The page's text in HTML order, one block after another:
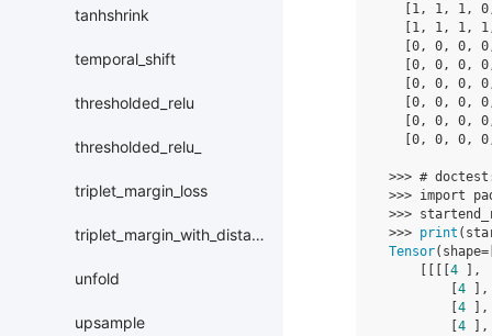
tanhshrink
temporal_shift
thresholded_relu
thresholded_relu_
triplet_margin_loss
triplet_margin_with_distance_loss
unfold
upsample
1, 1, 1, 0
1, 1, 1, 1
0, 0, 0, 0
0, 0, 0, 0
0, 0, 0, 0
0, 0, 0, 0
0, 0, 0, 0
0, 0, 0, 0
>>> #
>>> import
>>>
>>> print (
Tensor( shape=
4
],
4
],
4
],
4
],